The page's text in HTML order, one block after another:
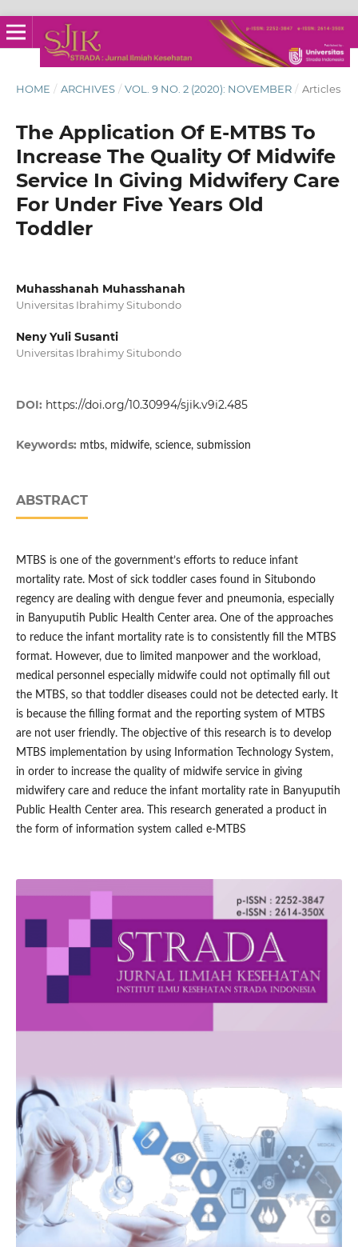
HOME / ARCHIVES / VOL. 9 NO. 2 (2020): NOVEMBER / Articles
The Application Of E-MTBS To
Increase The Quality Of Midwife
Service In Giving Midwifery Care
For Under Five Years Old
Toddler
Muhasshanah Muhasshanah
Universitas Ibrahimy Situbondo
Neny Yuli Susanti
Universitas Ibrahimy Situbondo
DOI: https://doi.org/10.30994/sjik.v9i2.485
Keywords: mtbs, midwife, science, submission
ABSTRACT
MTBS is one of the government’s efforts to reduce infant
mortality rate. Most of sick toddler cases found in Situbondo
regency are dealing with dengue fever and pneumonia, especially
in Banyuputih Public Health Center area. One of the approaches
to reduce the infant mortality rate is to consistently fill the MTBS
format. However, due to limited manpower and the workload,
medical personnel especially midwife could not optimally fill out
the MTBS, so that toddler diseases could not be detected early. It
is because the filling format and the reporting system of MTBS
are not user friendly. The objective of this research is to develop
MTBS implementation by using Information Technology System,
in order to increase the quality of midwife service in giving
midwifery care and reduce the infant mortality rate in Banyuputih
Public Health Center area. This research generated a product in
the form of information system called e-MTBS